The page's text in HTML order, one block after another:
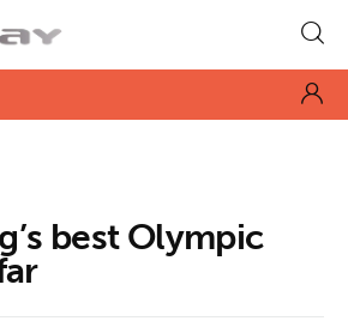
best Olympic